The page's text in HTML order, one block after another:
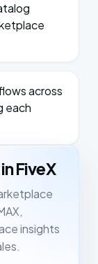
across
each
FiveX
insights